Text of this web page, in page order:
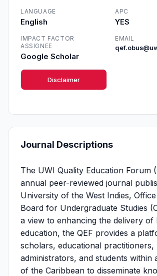
LANGUAGE
English
APC
YES
IMPACT FACTOR
ASSIGNEE
Google Scholar
EMAIL
Disclaimer
Journal Descriptions
The UWI Quality Education Forum
annual peer-reviewed journal
University of the West Indies,
Board for Undergraduate Studies
a view to enhancing the delivery of
education, the QEF provides a
scholars, educational practitioners,
administrators, and students within
of the Caribbean to disseminate